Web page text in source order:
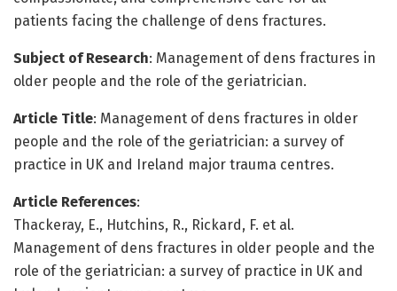
patients facing the challenge of dens fractures.
Subject of Research: Management of dens fractures in
older people and the role of the geriatrician.
Article Title: Management of dens fractures in older
people and the role of the geriatrician: a survey of
practice in UK and Ireland major trauma centres.
Article References:
Thackeray, E., Hutchins, R., Rickard, F. et al.
Management of dens fractures in older people and the
role of the geriatrician: a survey of practice in UK and